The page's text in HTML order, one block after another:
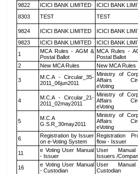
9822
ICICI BANK LIMITED ICICI BANK
8303
TEST TEST
9824 ICICI BANK LIMITED ICICI BANK
9823
ICICI BANK LIMITED ICICI BANK
1
MCA Rules - AGM &
Postal Ballot
MCA Rules -
Postal Ballot
2
New MCA Rules New MCA Rules
3
M.C.A - Circular_35-
2011_06jun2011
Ministry of
Affairs
eVoting
4
M.C.A - Circular_21-
2011_02may2011
Ministry of
Affairs
eVoting
5
M.C.A
G.S.R_30may2011
Ministry of
Affairs
eVoting
6
Registration by Issuer
on e-Voting System
Registration
flow - Issuer
11
e Voting User Manual
- Issuer
User
Issuers /
16
e Voting User Manual
- Custodian
User
Custodian